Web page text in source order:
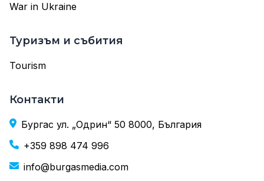
War in Ukraine
Туризъм и събития
Tourism
Контакти
Бургас ул. „Одрин“ 50 8000, България
+359 898 474 996
info@burgasmedia.com